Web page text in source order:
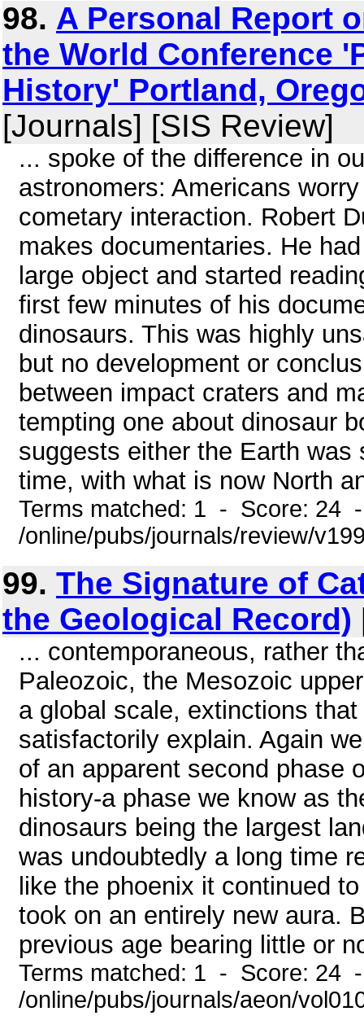
98. A Personal Report
the World Conference
History' Portland,
[Journals] [SIS Review]
... spoke of the difference in
astronomers: Americans
cometary interaction. Robert
makes documentaries. He
large object and started
first few minutes of his
dinosaurs. This was highly
but no development or
between impact craters and
tempting one about dinosaur
suggests either the Earth
time, with what is now North
Terms matched: 1 - Score: 24
/online/pubs/journals/review/
99. The Signature of
the Geological Record)
... contemporaneous, rather
Paleozoic, the Mesozoic
a global scale, extinctions
satisfactorily explain. Again
of an apparent second phase
history-a phase we know as
dinosaurs being the largest
was undoubtedly a long time
like the phoenix it continued
took on an entirely new aura.
previous age bearing little or
Terms matched: 1 - Score: 24
/online/pubs/journals/aeon/